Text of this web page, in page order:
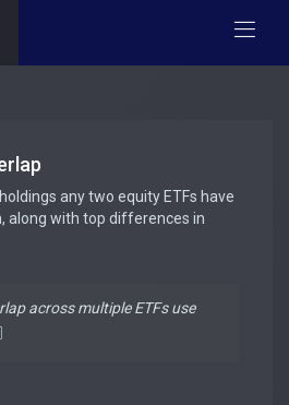
any two equity ETFs have
along with top differences in
across multiple ETFs use